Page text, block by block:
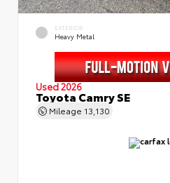
EXTERIOR
Heavy Metal
Used 2026
Toyota Camry SE
Mileage 13,130